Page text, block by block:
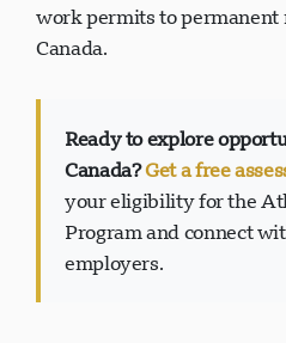
work permits to
Canada.
Ready to explore
Canada?Get a free
your eligibility for the
Program and connect
employers.